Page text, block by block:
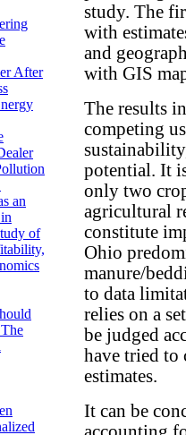
After
an
of
study. The
with
and
with GIS
The results
competing
potential. It
only two
agricultural
constitute
Ohio
manure/
to data
relies on a
be judged
have tried to
estimates.
It can be